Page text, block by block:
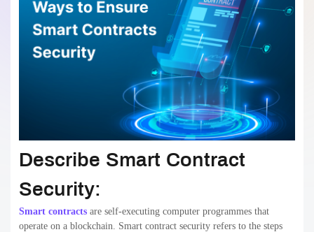
Describe Smart Contract
Security:
Smart contracts are self-executing computer programmes that
operate on a blockchain. Smart contract security refers to the steps